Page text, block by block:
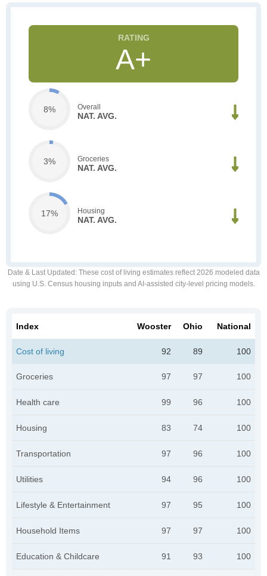
A+
8% Overall
NAT. AVG.
3% Groceries
NAT. AVG.
17% Housing
NAT. AVG.
Date & Last Updated : These cost of living estimates reflect 2026 modeled data
using U.S. Census housing inputs and AI-assisted city-level pricing models.
Index Wooster Ohio National
Cost of living 92 89 100
Groceries 97 97 100
Health care 99 96 100
Housing 83 74 100
Transportation 97 96 100
Utilities 94 96 100
Lifestyle & Entertainment 97 95 100
Household Items 97 97 100
Education & Childcare 91 93 100